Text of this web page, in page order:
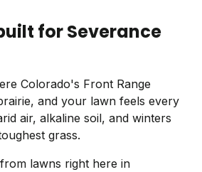
for Severance
Colorado's Front Range
and your lawn feels every
air, alkaline soil, and winters
grass.
lawns right here in